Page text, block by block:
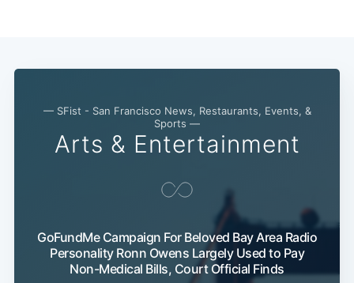
— SFist - San Francisco News, Restaurants, Events, &
Sports —
Arts & Entertainment
GoFundMe Campaign For Beloved Bay Area Radio
Personality Ronn Owens Largely Used to Pay
Non-Medical Bills, Court Official FindsSubscribe